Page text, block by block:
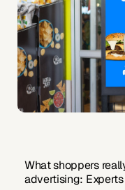
What shoppers
advertising: